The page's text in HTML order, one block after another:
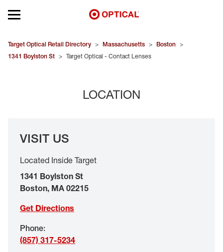
Open mobile menu
EYEGLASSES
SPECIAL OFFERS
EYE EXAMS*
Target Optical Retail Directory > Massachusetts > Boston >
1341 Boylston St > Target Optical - Contact Lenses
LOCATION
VISIT US
Located Inside Target
1341 Boylston St
Boston, MA 02215
Get Directions
Phone:
(857) 317-5234